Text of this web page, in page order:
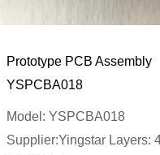
Prototype PCB Assembly
YSPCBA018
Model: YSPCBA018
Supplier:Yingstar Layers: